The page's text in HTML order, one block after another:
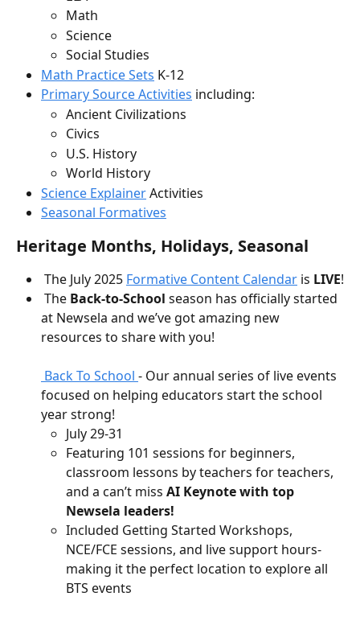
Math
Science
Social Studies
Math Practice Sets K-12
Primary Source Activities including:
Ancient Civilizations
Civics
U.S. History
World History
Science Explainer Activities
Seasonal Formatives
Heritage Months, Holidays, Seasonal
The July 2025 Formative Content Calendar is LIVE!
The Back-to-School season has officially started
at Newsela and we’ve got amazing new
resources to share with you!
Back To School - Our annual series of live events
focused on helping educators start the school
year strong!
July 29-31
Featuring 101 sessions for beginners,
classroom lessons by teachers for teachers,
and a can’t miss AI Keynote with top
Newsela leaders!
Included Getting Started Workshops,
NCE/FCE sessions, and live support hours-
making it the perfect location to explore all
BTS events